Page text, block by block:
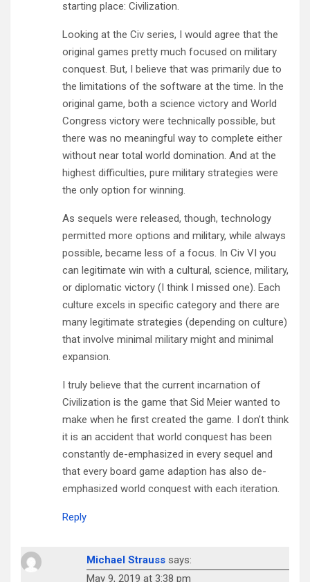
starting place: Civilization.
Looking at the Civ series, I would agree that the
original games pretty much focused on military
conquest. But, I believe that was primarily due to
the limitations of the software at the time. In the
original game, both a science victory and World
Congress victory were technically possible, but
there was no meaningful way to complete either
without near total world domination. And at the
highest difficulties, pure military strategies were
the only option for winning.
As sequels were released, though, technology
permitted more options and military, while always
possible, became less of a focus. In Civ VI you
can legitimate win with a cultural, science, military,
or diplomatic victory (I think I missed one). Each
culture excels in specific category and there are
many legitimate strategies (depending on culture)
that involve minimal military might and minimal
expansion.
I truly believe that the current incarnation of
Civilization is the game that Sid Meier wanted to
make when he first created the game. I don’t think
it is an accident that world conquest has been
constantly de-emphasized in every sequel and
that every board game adaption has also de-
emphasized world conquest with each iteration.
Reply
Michael Strauss says:
May 9, 2019 at 3:38 pm